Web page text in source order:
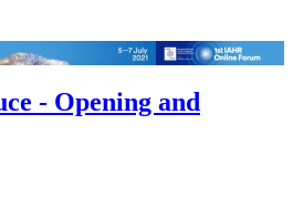
- Opening and